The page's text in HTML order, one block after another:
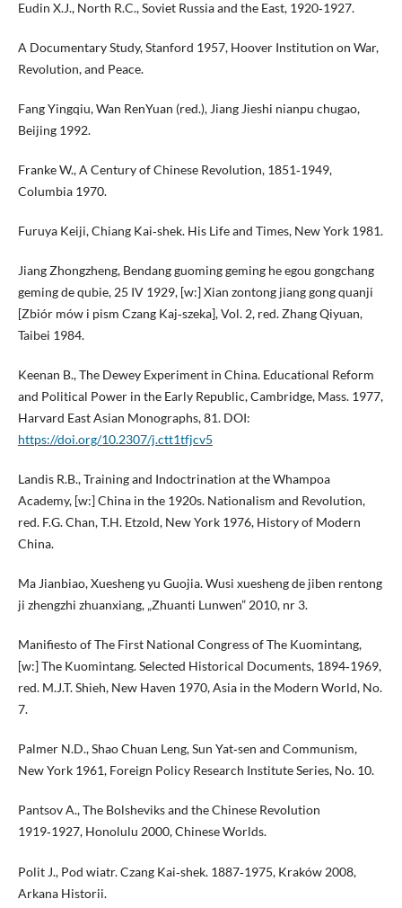
Eudin X.J., North R.C., Soviet Russia and the East, 1920‑1927.
A Documentary Study, Stanford 1957, Hoover Institution on War,
Revolution, and Peace.
Fang Yingqiu, Wan RenYuan (red.), Jiang Jieshi nianpu chugao,
Beijing 1992.
Franke W., A Century of Chinese Revolution, 1851‑1949,
Columbia 1970.
Furuya Keiji, Chiang Kai‑shek. His Life and Times, New York 1981.
Jiang Zhongzheng, Bendang guoming geming he egou gongchang
geming de qubie, 25 IV 1929, [w:] Xian zontong jiang gong quanji
[Zbiór mów i pism Czang Kaj‑szeka], Vol. 2, red. Zhang Qiyuan,
Taibei 1984.
Keenan B., The Dewey Experiment in China. Educational Reform
and Political Power in the Early Republic, Cambridge, Mass. 1977,
Harvard East Asian Monographs, 81. DOI:
https://doi.org/10.2307/j.ctt1tfjcv5
Landis R.B., Training and Indoctrination at the Whampoa
Academy, [w:] China in the 1920s. Nationalism and Revolution,
red. F.G. Chan, T.H. Etzold, New York 1976, History of Modern
China.
Ma Jianbiao, Xuesheng yu Guojia. Wusi xuesheng de jiben rentong
ji zhengzhi zhuanxiang, „Zhuanti Lunwen” 2010, nr 3.
Manifiesto of The First National Congress of The Kuomintang,
[w:] The Kuomintang. Selected Historical Documents, 1894‑1969,
red. M.J.T. Shieh, New Haven 1970, Asia in the Modern World, No.
7.
Palmer N.D., Shao Chuan Leng, Sun Yat‑sen and Communism,
New York 1961, Foreign Policy Research Institute Series, No. 10.
Pantsov A., The Bolsheviks and the Chinese Revolution
1919‑1927, Honolulu 2000, Chinese Worlds.
Polit J., Pod wiatr. Czang Kai‑shek. 1887‑1975, Kraków 2008,
Arkana Historii.